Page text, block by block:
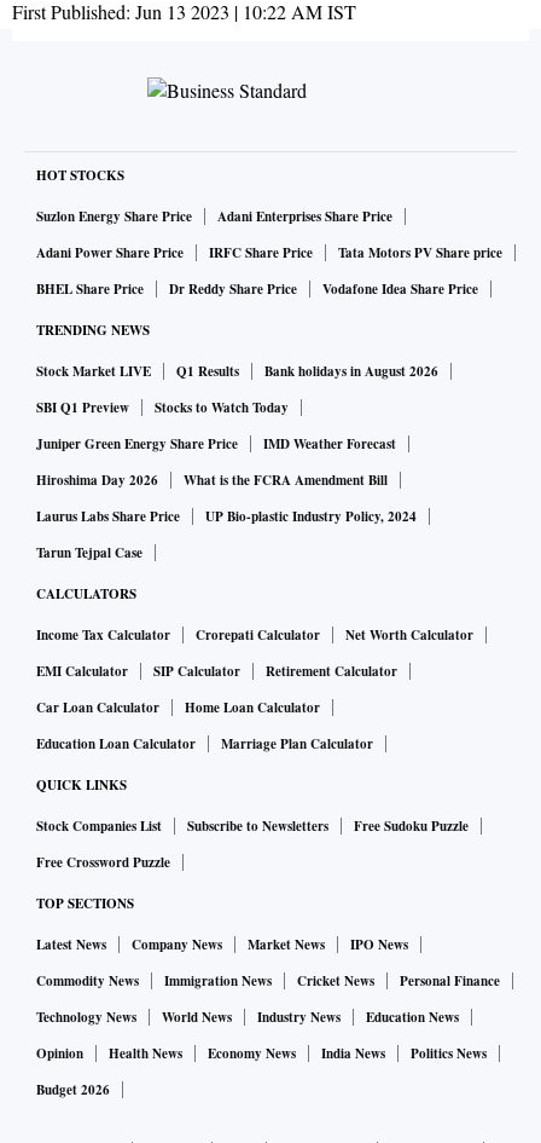
First Published: Jun 13 2023 | 10:22 AMIST
HOT STOCKS
Suzlon Energy Share Price
Adani Enterprises Share Price
Adani Power Share Price
IRFC Share Price
Tata Motors PV Share price
BHEL Share Price
Dr Reddy Share Price Vodafone Idea Share Price
TRENDING NEWS
Stock Market LIVE Q1 Results
Bank holidays in August 2026
SBI Q1 Preview
Stocks to Watch Today
Juniper Green Energy Share Price
IMD Weather Forecast
Hiroshima Day 2026
What is the FCRA Amendment Bill
Laurus Labs Share Price
UP Bio-plastic Industry Policy, 2024
Tarun Tejpal Case
CALCULATORS
Income Tax Calculator Crorepati Calculator
Net Worth Calculator
EMI Calculator
SIP Calculator
Retirement Calculator
Car Loan Calculator
Home Loan Calculator
Education Loan Calculator
Marriage Plan Calculator
QUICK LINKS
Stock Companies List Subscribe to Newsletters
Free Sudoku Puzzle
Free Crossword Puzzle
TOP SECTIONS
Latest News Company News Market News
IPO News
Commodity News
Immigration News Cricket News
Personal Finance
Technology News
World News Industry News
Education News
Opinion
Health News Economy News India News
Politics News
Budget 2026